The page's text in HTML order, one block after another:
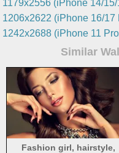
1179x2556 (iPhone 14/
1206x2622 (iPhone 16/17
1242x2688 (iPhone 11
Similar
Fashion girl, hairstyle,